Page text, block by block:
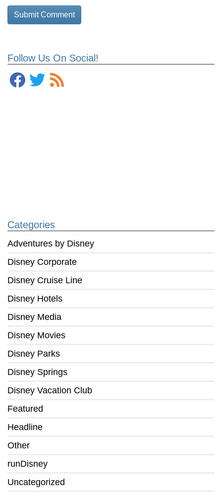
Follow Us On Social!
Categories
Adventures by Disney
Disney Corporate
Disney Cruise Line
Disney Hotels
Disney Media
Disney Movies
Disney Parks
Disney Springs
Disney Vacation Club
Featured
Headline
Other
runDisney
Uncategorized